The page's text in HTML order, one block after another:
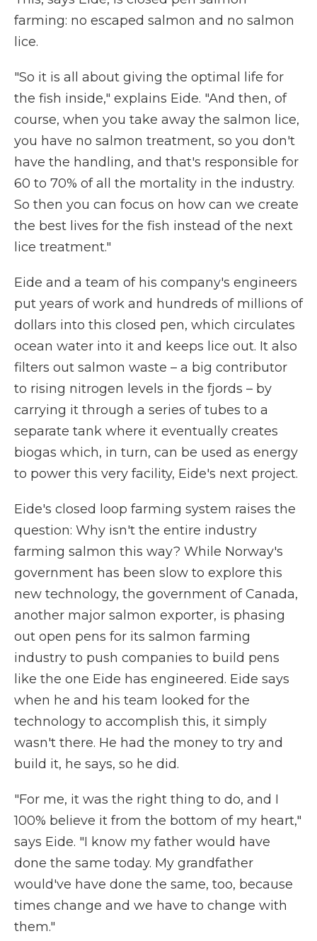
farming: no escaped salmon and no salmon
lice.
"So it is all about giving the optimal life for
the fish inside," explains Eide. "And then, of
course, when you take away the salmon lice,
you have no salmon treatment, so you don't
have the handling, and that's responsible for
60 to 70% of all the mortality in the industry.
So then you can focus on how can we create
the best lives for the fish instead of the next
lice treatment."
Eide and a team of his company's engineers
put years of work and hundreds of millions of
dollars into this closed pen, which circulates
ocean water into it and keeps lice out. It also
filters out salmon waste – a big contributor
to rising nitrogen levels in the fjords – by
carrying it through a series of tubes to a
separate tank where it eventually creates
biogas which, in turn, can be used as energy
to power this very facility, Eide's next project.
Eide's closed loop farming system raises the
question: Why isn't the entire industry
farming salmon this way? While Norway's
government has been slow to explore this
new technology, the government of Canada,
another major salmon exporter, is phasing
out open pens for its salmon farming
industry to push companies to build pens
like the one Eide has engineered. Eide says
when he and his team looked for the
technology to accomplish this, it simply
wasn't there. He had the money to try and
build it, he says, so he did.
"For me, it was the right thing to do, and I
100% believe it from the bottom of my heart,"
says Eide. "I know my father would have
done the same today. My grandfather
would've have done the same, too, because
times change and we have to change with
them."